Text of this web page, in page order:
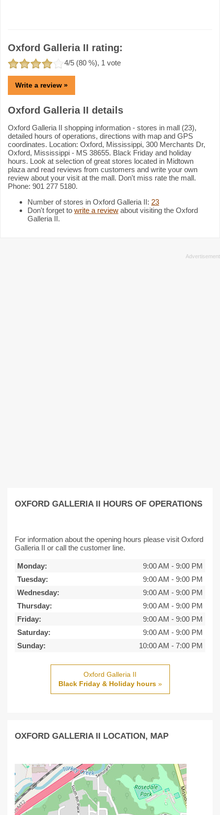
Oxford Galleria II rating:
4/5 (80 %), 1 vote
Write a review »
Oxford Galleria II details
Oxford Galleria II shopping information - stores in mall (23),
detailed hours of operations, directions with map and GPS
coordinates. Location: Oxford, Mississippi, 300 Merchants Dr,
Oxford, Mississippi - MS 38655. Black Friday and holiday
hours. Look at selection of great stores located in Midtown
plaza and read reviews from customers and write your own
review about your visit at the mall. Don't miss rate the mall.
Phone: 901 277 5180.
Number of stores in Oxford Galleria II: 23
Don't forget to write a review about visiting the Oxford
Galleria II.
OXFORD GALLERIA II HOURS OF OPERATIONS
For information about the opening hours please visit Oxford
Galleria II or call the customer line.
Monday: 9:00 AM - 9:00 PM
Tuesday:
9:00 AM - 9:00 PM
Wednesday:
9:00 AM - 9:00 PM
Thursday:
9:00 AM - 9:00 PM
Friday:
9:00 AM - 9:00 PM
Saturday:
9:00 AM - 9:00 PM
Sunday:
10:00 AM - 7:00 PM
Oxford Galleria II
Black Friday & Holiday hours»
OXFORD GALLERIA II LOCATION, MAP